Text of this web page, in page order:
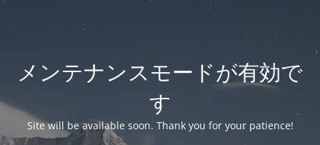
メンテナンスモードが有効で
す
Site will be available soon. Thank you for your patience!